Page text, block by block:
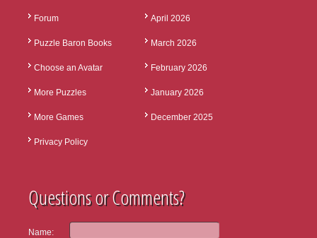
Forum
Puzzle Baron Books
Choose an Avatar
More Puzzles
More Games
Privacy Policy
April 2026
March 2026
February 2026
January 2026
December 2025
Questions or Comments?
Name: